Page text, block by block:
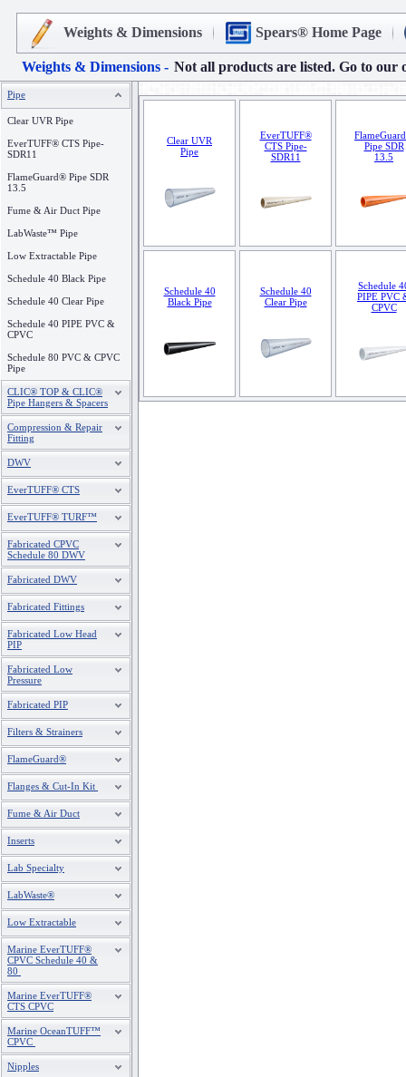
Weights & Dimensions Spears® Home Page
Weights & Dimensions - Not all products are listed. Go to our
Pipe
Clear UVR Pipe
EverTUFF® CTS Pipe-
SDR11
FlameGuard® Pipe SDR
13.5
Fume & Air Duct Pipe
LabWaste™ Pipe
Low Extractable Pipe
Schedule 40 Black Pipe
Schedule 40 Clear Pipe
Schedule 40 PIPE PVC &
CPVC
Schedule 80 PVC & CPVC
Pipe
CLIC® TOP & CLIC®
Pipe Hangers & Spacers
Compression & Repair
Fitting
DWV
EverTUFF® CTS
EverTUFF® TURF™
Fabricated CPVC
Schedule 80 DWV
Fabricated DWV
Fabricated Fittings
Fabricated Low Head
PIP
Fabricated Low
Pressure
Fabricated PIP
Filters & Strainers
FlameGuard®
Flanges & Cut-In Kit
Fume & Air Duct
Inserts
Lab Specialty
LabWaste®
Low Extractable
Marine EverTUFF®
CPVC Schedule 40 &
80
Marine EverTUFF®
CTS CPVC
Marine OceanTUFF™
CPVC
Nipples
Clear UVR
Pipe
EverTUFF®
CTS Pipe-
SDR11
Pipe SDR
13.5
Schedule 40
Black Pipe
Schedule 40
Clear Pipe
Schedule
PIPE PVC
CPVC